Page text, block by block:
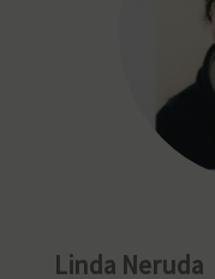
Linda Neruda